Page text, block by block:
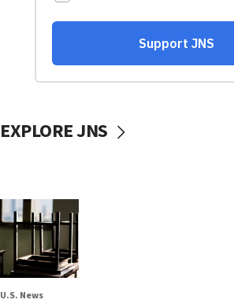
EXPLORE JNS
U.S. News